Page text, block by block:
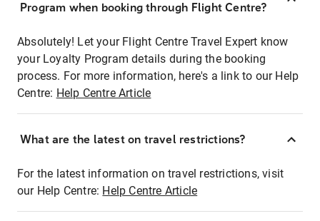
Program when booking through Flight Centre?
Absolutely! Let your Flight Centre Travel Expert know
your Loyalty Program details during the booking
process. For more information, here's a link to our Help
Centre: Help Centre Article
What are the latest on travel restrictions?
For the latest information on travel restrictions, visit
our Help Centre: Help Centre Article